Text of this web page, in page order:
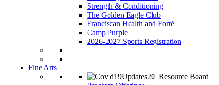
Strength & Conditioning
The Golden Eagle Club
Franciscan Health and Forté
Camp Purple
2026-2027 Sports Registration
Fine Arts